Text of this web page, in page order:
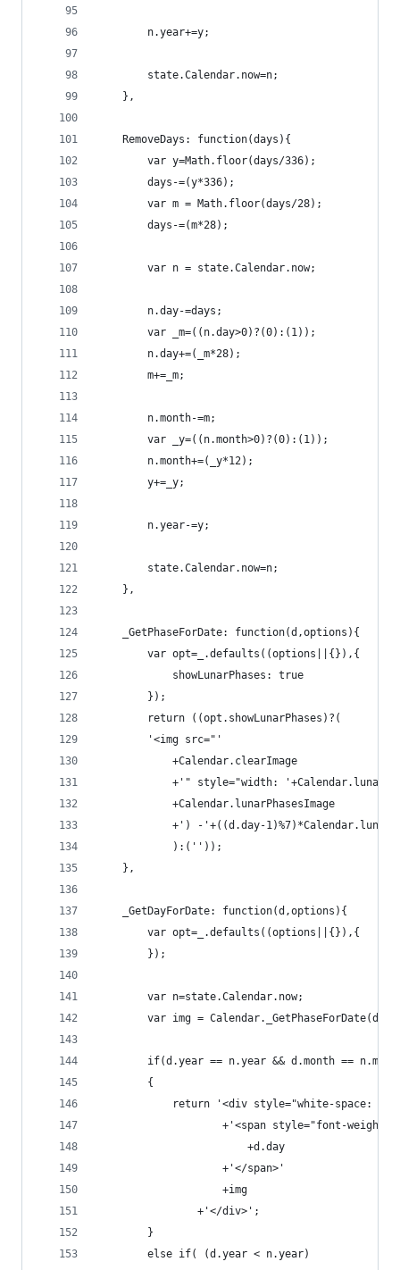
        n.year+=y;
        state.Calendar.now=n;
    },
    RemoveDays: function(days){
        var y=Math.floor(days/336);
        days-=(y*336);
        var m = Math.floor(days/28);
        days-=(m*28);
        var n = state.Calendar.now;
        n.day-=days;
        var _m=((n.day>0)?(0):(1));
        n.day+=(_m*28);
        m+=_m;
        n.month-=m;
        var _y=((n.month>0)?(0):(1));
        n.month+=(_y*12);
        y+=_y;
        n.year-=y;
        state.Calendar.now=n;
    },
    _GetPhaseForDate: function(d,options){
        var opt=_.defaults((options||{}),{
            showLunarPhases: true
        });
        return ((opt.showLunarPhases)?(
        '<img src="'
            +Calendar.clearImage
+'" style="width:
            +Calendar.lunarPhasesImage
+') -'+((d.day-
            ):(''));
    },
    _GetDayForDate: function(d,options){
        var opt=_.defaults((options||{}),{
        });
        var n=state.Calendar.now;
var img =
if(d.year == n.year && d.month ==
        {
return '<div style="white-space:
+'<span style="font-weight:
                        +d.day
                    +'</span>'
                    +img
                +'</div>';
        }
        else if( (d.year < n.year)